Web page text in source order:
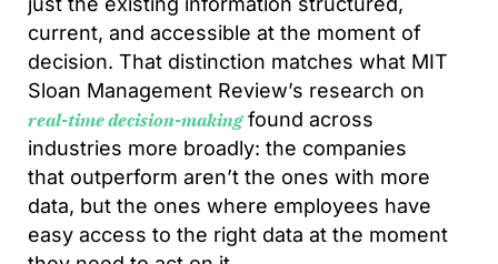
current, and accessible at the moment of
decision. That distinction matches what MIT
Sloan Management Review’s research on
real-time decision-makingfound across
industries more broadly: the companies
that outperform aren’t the ones with more
data, but the ones where employees have
easy access to the right data at the moment